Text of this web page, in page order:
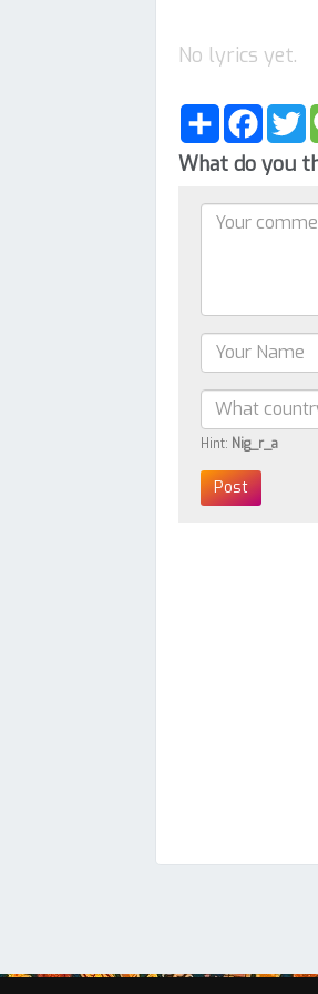
No lyrics yet.
Share
What do you
Hint: Nig_r_a